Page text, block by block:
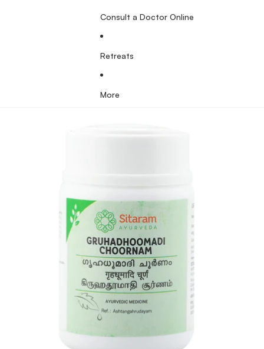
Consult a Doctor Online
Retreats
More